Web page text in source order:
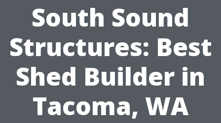
South Sound
Structures: Best
Shed Builder in
Tacoma, WA